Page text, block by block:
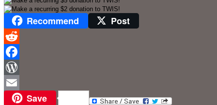
Recommend Post
Reddit
Facebook
WordPress
Email Save